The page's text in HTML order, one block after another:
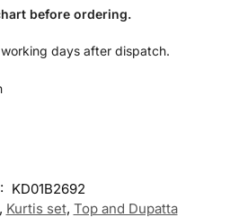
before ordering.
working days after dispatch.
KD01B2692
, Kurtis set, Top and Dupatta